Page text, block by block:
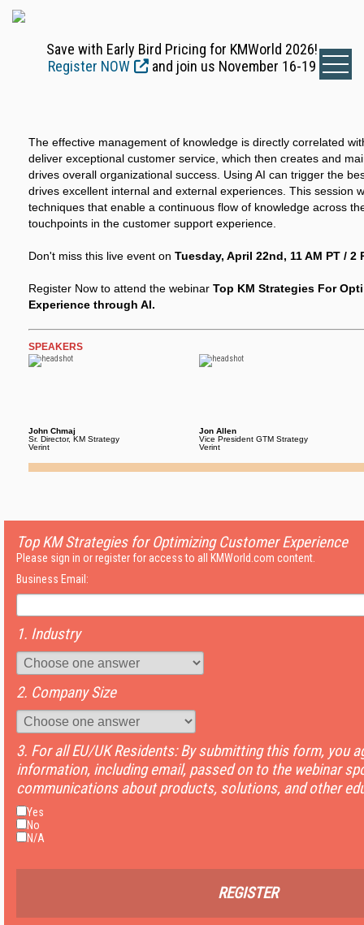
Save with Early Bird Pricing for KMWorld 2026!
Register NOW
and join us November 16-19
The effective management of knowledge is directly correlated
deliver exceptional customer service, which then creates and
drives overall organizational success. Using AI can trigger the
drives excellent internal and external experiences. This session
techniques that enable a continuous flow of knowledge across
touchpoints in the customer support experience.
Don't miss this live event on Tuesday, April 22nd, 11 AM PT / 2
Register Now to attend the webinar Top KM Strategies For
Experience through AI.
SPEAKERS
John Chmaj
Sr. Director, KM Strategy
Verint
Jon Allen
Vice President GTM Strategy
Verint
Top KM Strategies for Optimizing Customer Experience
Please sign in or register for access to all KMWorld.com content.
Business Email:
1. Industry
2. Company Size
3. For all EU/UK Residents: By submitting this form, you
information, including email, passed on to the webinar
communications about products, solutions, and other
Yes
No
N/A
REGISTER